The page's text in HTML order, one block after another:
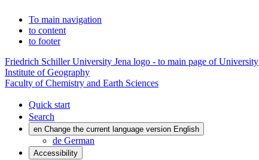
To main navigation
to content
to footer
Friedrich Schiller University Jena logo - to main page of University
Institute of Geography
Faculty of Chemistry and Earth Sciences
Quick start
Search
en Change the current language version English
de German
Accessibility